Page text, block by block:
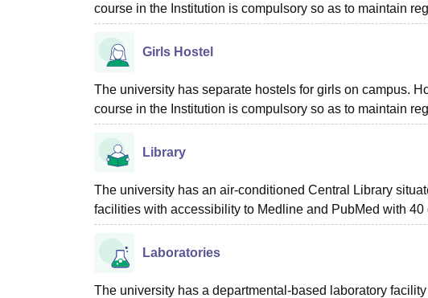
course in the Institution is compulsory so as to maintain
Girls Hostel
The university has separate hostels for girls on campus.
course in the Institution is compulsory so as to maintain
Library
The university has an air-conditioned Central Library
facilities with accessibility to Medline and PubMed with
Laboratories
The university has a departmental-based laboratory